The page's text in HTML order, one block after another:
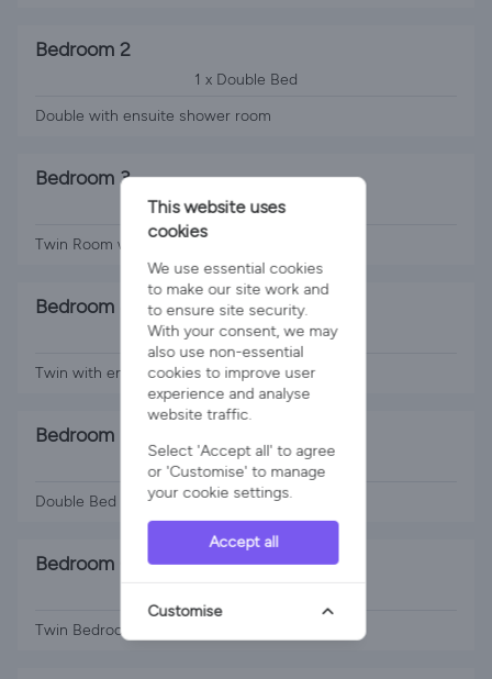
Bedroom 2
1 x Double Bed
Double with ensuite shower room
Bedroom 3
2 x Single Beds
Twin Room with ensuite shower room
Bedroom 4
2 x Single Beds
Twin with ensuite shower room
Bedroom 5
1 x Double Bed
Double Bed with shared bathroom
Bedroom 6
Twin Bedroom with shared bathroom
This website uses
cookies
We use essential cookies
to make our site work and
to ensure site security.
With your consent, we may
also use non-essential
cookies to improve user
experience and analyse
website traffic.
Select 'Accept all' to agree
or 'Customise' to manage
your cookie settings.
Accept all
Customise